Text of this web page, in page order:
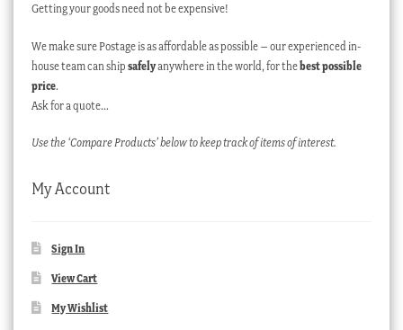
Getting your goods need not be expensive!
We make sure Postage is as affordable as possible – our experienced in-
house team can ship safelyanywhere in the world, for thebest possible
price.
Ask for a quote…
Use the ‘Compare Products’ below to keep track of items of interest.
My Account
Sign In
View Cart
My Wishlist